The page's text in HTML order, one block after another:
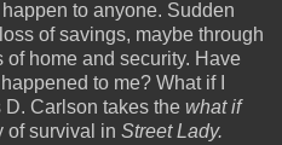
happen to anyone. Sudden
of savings, maybe through
home and security. Have
to me? What if I
Carlson takes the what if
of survival in Street Lady.